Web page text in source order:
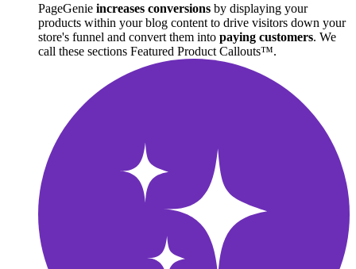
PageGenie increases conversions by displaying your
products within your blog content to drive visitors down your
store's funnel and convert them into paying customers. We
call these sections Featured Product Callouts™.